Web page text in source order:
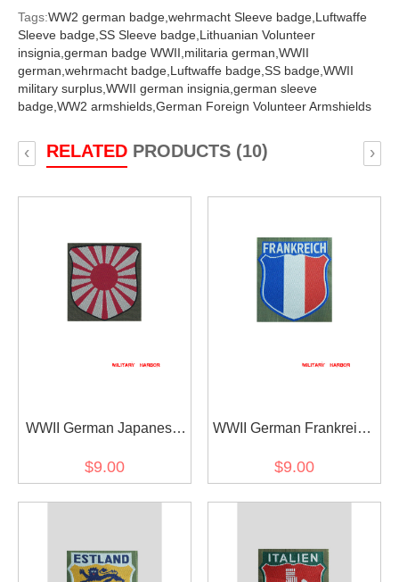
Tags:WW2 german badge, wehrmacht Sleeve badge, Luftwaffe
Sleeve badge, SS Sleeve badge, Lithuanian Volunteer
insignia, german badge WWII, militaria german, WWII
german, wehrmacht badge, Luftwaffe badge, SS badge, WWII
military surplus, WWII german insignia, german sleeve
badge, WW2 armshields, German Foreign Volunteer Armshields
RELATEDPRODUCTS (10)
‹ ›
WWII German Japanese
BeVo
$9.00
WWII German Frankreich
BeVo
$9.00